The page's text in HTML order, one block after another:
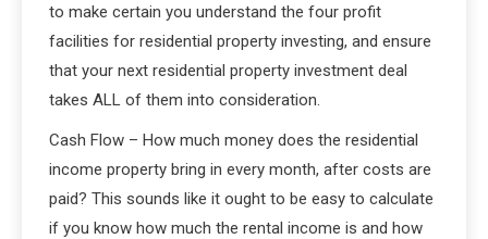
to make certain you understand the four profit
facilities for residential property investing, and ensure
that your next residential property investment deal
takes ALL of them into consideration.
Cash Flow – How much money does the residential
income property bring in every month, after costs are
paid? This sounds like it ought to be easy to calculate
if you know how much the rental income is and how